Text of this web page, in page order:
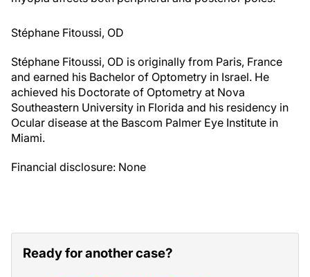
and earned his Bachelor of Optometry in Israel. He
achieved his Doctorate of Optometry at Nova
Southeastern University in Florida and his residency in
Ocular disease at the Bascom Palmer Eye Institute in
Miami.